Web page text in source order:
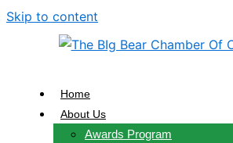
Skip to content
Home
About Us
Awards Program